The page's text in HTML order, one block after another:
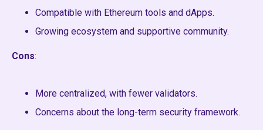
Compatible with Ethereum tools and dApps.
Growing ecosystem and supportive community.
Cons:
More centralized, with fewer validators.
Concerns about the long-term security framework.